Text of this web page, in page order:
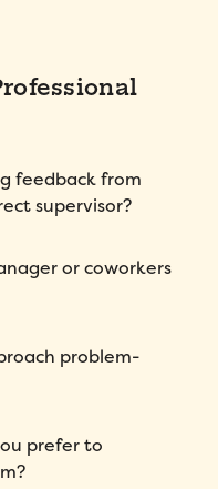
feedback from
supervisor?
or coworkers
problem-
prefer to